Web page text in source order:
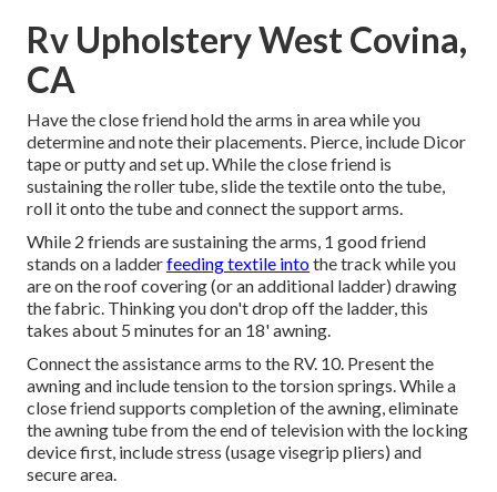
Rv Upholstery West Covina,
CA
Have the close friend hold the arms in area while you
determine and note their placements. Pierce, include Dicor
tape or putty and set up. While the close friend is
sustaining the roller tube, slide the textile onto the tube,
roll it onto the tube and connect the support arms.
While 2 friends are sustaining the arms, 1 good friend
stands on a ladderfeeding textile intothe track while you
are on the roof covering (or an additional ladder) drawing
the fabric. Thinking you don't drop off the ladder, this
takes about 5 minutes for an 18' awning.
Connect the assistance arms to the RV. 10. Present the
awning and include tension to the torsion springs. While a
close friend supports completion of the awning, eliminate
the awning tube from the end of television with the locking
device first, include stress (usage visegrip pliers) and
secure area.